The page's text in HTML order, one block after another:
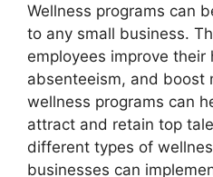
Wellness programs can
to any small business.
employees improve their
absenteeism, and boost
wellness programs can
attract and retain top
different types of
businesses can